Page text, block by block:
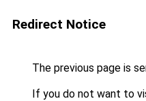
Redirect Notice
The previous page is
If you do not want to